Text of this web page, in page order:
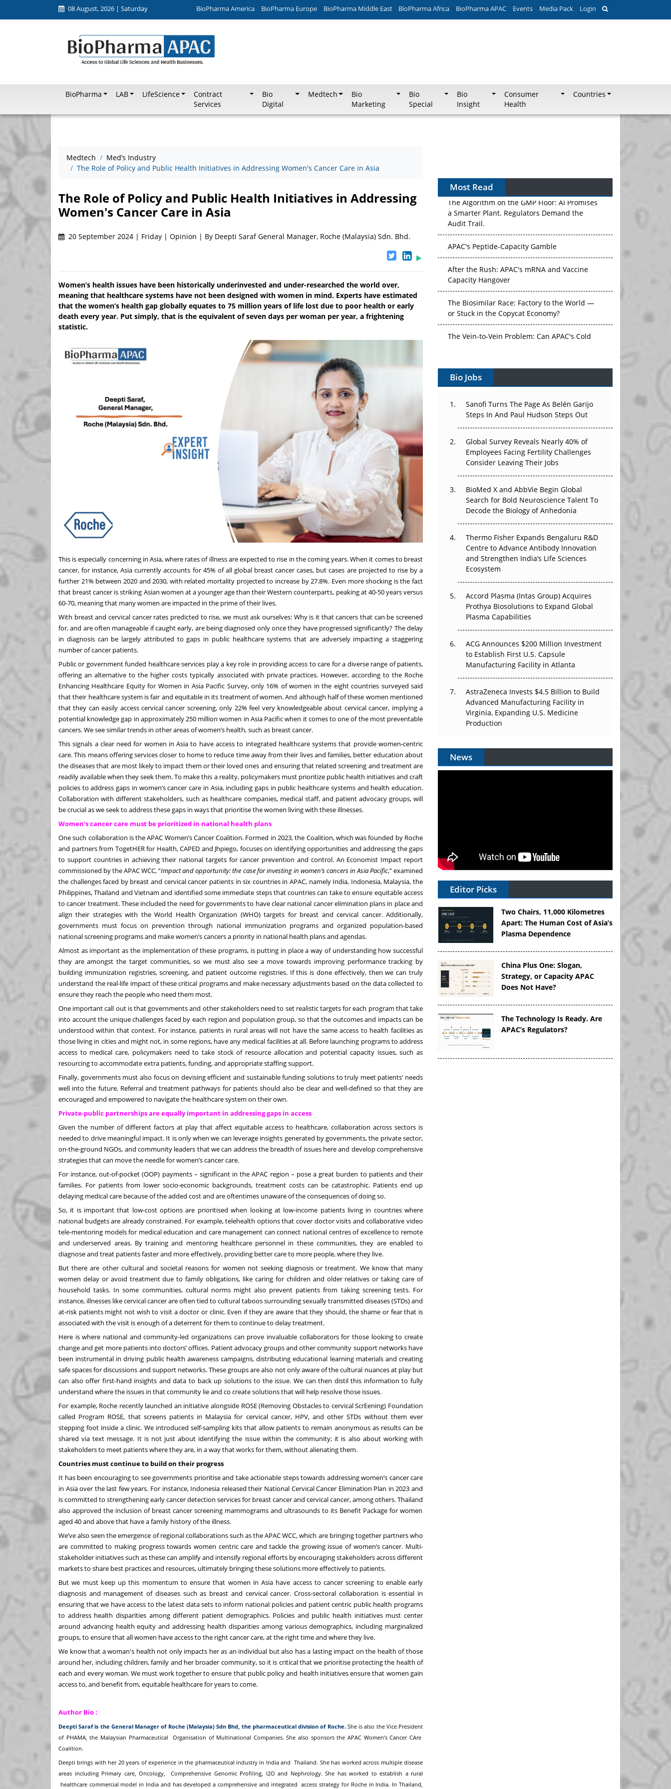
08 August, 2026 | Saturday BioPharma America BioPharma Europe BioPharma Middle East BioPharma Africa BioPharma APAC Events Media Pack Login
BioPharma LAB LifeScience
Contract
Services
Bio
Digital
Medtech
Bio
Marketing
Bio
Special
Bio
Insight
Consumer
Health
Countries
Medtech
Med’s Industry
The Role of Policy and Public Health Initiatives in Addressing Women's Cancer Care in Asia
The Role of Policy and Public Health Initiatives in Addressing
Women's Cancer Care in Asia
20 September 2024 | Friday | Opinion | By Deepti Saraf General Manager, Roche (Malaysia) Sdn. Bhd.
Women’s health issues have been historically underinvested and under-researched the world over,
meaning that healthcare systems have not been designed with women in mind. Experts have estimated
that the women’s health gap globally equates to 75 million years of life lost due to poor health or early
death every year. Put simply, that is the equivalent of seven days per woman per year, a frightening
statistic.
This is especially concerning in Asia, where rates of illness are expected to rise in the coming years. When it comes to breast
cancer, for instance, Asia currently accounts for 45% of all global breast cancer cases, but cases are projected to rise by a
further 21% between 2020 and 2030, with related mortality projected to increase by 27.8%. Even more shocking is the fact
that breast cancer is striking Asian women at a younger agethan their Western counterparts, peaking at 40-50 years versus
60-70, meaning that many women are impacted in the prime of their lives.
With breast and cervical cancer rates predicted to rise, we must ask ourselves: Why is it that cancers that can be screened
for, and are often manageable if caught early, are being diagnosed only once they have progressed significantly? The delay
in diagnosis can be largely attributed to gaps in public healthcare systems that are adversely impacting a staggering
number of cancer patients.
Public or government funded healthcare services play a key role in providing access to care for a diverse range of patients,
offering an alternative to the higher costs typically associated with private practices. However, according to the Roche
Enhancing Healthcare Equity for Women in Asia Pacific Survey, only 16% of women in the eight countries surveyed said
that their healthcare system is fair and equitable in its treatment of women. And although half of these women mentioned
that they can easily access cervical cancer screening, only 22% feel very knowledgeable about cervical cancer, implying a
potential knowledge gap in approximately 250 million women in Asia Pacific when it comes to one of the most preventable
cancers. We see similar trends in other areas of women’s health, such as breast cancer.
This signals a clear need for women in Asia to have access to integrated healthcare systems that provide women-centric
care. This means offering services closer to home to reduce time away from their lives and families, better education about
the diseases that are most likely to impact them or their loved ones and ensuring that related screening and treatment are
readily available when they seek them. To make this a reality, policymakers must prioritize public health initiatives and craft
policies to address gaps in women’s cancer care in Asia, including gaps in public healthcare systems and health education.
Collaboration with different stakeholders, such as healthcare companies, medical staff, and patient advocacy groups, will
be crucial as we seek to address these gaps in ways that prioritise the women living with these illnesses.
Women’s cancer care must be prioritized in national health plans
One such collaboration is the APAC Women’s Cancer Coalition. Formed in 2023, the Coalition, which was founded by Roche
and partners from TogetHER for Health, CAPED and Jhpiego, focuses on identifying opportunities and addressing the gaps
to support countries in achieving their national targets for cancer prevention and control. An Economist Impact report
commissioned by the APAC WCC, “Impact and opportunity: the case for investing in women’s cancers in Asia Pacific,” examined
the challenges faced by breast and cervical cancer patients in six countries in APAC, namely India, Indonesia, Malaysia, the
Philippines, Thailand and Vietnam and identified some immediate steps that countries can take to ensure equitable access
to cancer treatment. These included the need for governments to have clear national cancer elimination plans in place and
align their strategies with the World Health Organization (WHO) targets for breast and cervical cancer. Additionally,
governments must focus on prevention through national immunization programs and organized population-based
national screening programs and make women’s cancers a priority in national health plans and agendas.
Almost as important as the implementation of these programs, is putting in place a way of understanding how successful
they are amongst the target communities, so we must also see a move towards improving performance tracking by
building immunization registries, screening, and patient outcome registries. If this is done effectively, then we can truly
understand the real-life impact of these critical programs and make necessary adjustments based on the data collected to
ensure they reach the people who need them most.
One important call out is that governments and other stakeholders need to set realistic targets for each program that take
into account the unique challenges faced by each region and population group, so that the outcomes and impacts can be
understood within that context. For instance, patients in rural areas will not have the same access to health facilities as
those living in cities and might not, in some regions, have any medical facilities at all. Before launching programs to address
access to medical care, policymakers need to take stock of resource allocation and potential capacity issues, such as
resourcing to accommodate extra patients, funding, and appropriate staffing support.
Finally, governments must also focus on devising efficient and sustainable funding solutions to truly meet patients’ needs
well into the future. Referral and treatment pathways for patients should also be clear and well-defined so that they are
encouraged and empowered to navigate the healthcare system on their own.
Private-public partnerships are equally important in addressing gaps in access
Given the number of different factors at play that affect equitable access to healthcare, collaboration across sectors is
needed to drive meaningful impact. It is only when we can leverage insights generated by governments, the private sector,
on-the-ground NGOs, and community leaders that we can address the breadth of issues here and develop comprehensive
strategies that can move the needle for women’s cancer care.
For instance, out-of-pocket (OOP) payments – significant in the APAC region – pose a great burden to patients and their
families. For patients from lower socio-economic backgrounds, treatment costs can be catastrophic. Patients end up
delaying medical care because of the added cost and are oftentimes unaware of the consequences of doing so.
So, it is important that low-cost options are prioritised when looking at low-income patients living in countries where
national budgets are already constrained. For example, telehealth options that cover doctor visits and collaborative video
tele-mentoring models for medical education and care management can connect national centres of excellence to remote
and underserved areas. By training and mentoring healthcare personnel in these communities, they are enabled to
diagnose and treat patients faster and more effectively, providing better care to more people, where they live.
But there are other cultural and societal reasons for women not seeking diagnosis or treatment. We know that many
women delay or avoid treatment due to family obligations, like caring for children and older relatives or taking care of
household tasks. In some communities, cultural norms might also prevent patients from taking screening tests. For
instance, illnesses like cervical cancer are often tied to cultural taboos surrounding sexually transmitted diseases (STDs) and
at-risk patients might not wish to visit a doctor or clinic. Even if they are aware that they should, the shame or fear that is
associated with the visit is enough of a deterrent for them to continue to delay treatment.
Here is where national and community-led organizations can prove invaluable collaborators for those looking to create
change and get more patients into doctors’ offices. Patient advocacy groups and other community support networks have
been instrumental in driving public health awareness campaigns, distributing educational learning materials and creating
safe spaces for discussions and support networks. These groups are also not only aware of the cultural nuances at play but
can also offer first-hand insights and data to back up solutions to the issue. We can then distil this information to fully
understand where the issues in that community lie and co create solutions that will help resolve those issues.
For example, Roche recently launched an initiative alongside ROSE(Removing Obstacles to cervical ScrEening) Foundation
called Program ROSE, that screens patients in Malaysia for cervical cancer, HPV, and other STDs without them ever
stepping foot inside a clinic. We introduced self-sampling kits that allow patients to remain anonymous as results can be
shared via text message. It is not just about identifying the issue within the community; it is also about working with
stakeholders to meet patients where they are, in a way that works for them, without alienating them.
Countries must continue to build on their progress
It has been encouraging to see governments prioritise and take actionable steps towards addressing women’s cancer care
in Asia over the last few years. For instance, Indonesia released their National Cervical Cancer Elimination Plan in 2023 and
is committed to strengthening early cancer detection services for breast cancer and cervical cancer, among others.Thailand
also approved the inclusion of breast cancer screening mammograms and ultrasounds to its Benefit Package for women
aged 40 and above that have a family history of the illness.
We’ve also seen the emergence of regional collaborations such as the APAC WCC, which are bringing together partners who
are committed to making progress towards women centric care and tackle the growing issue of women’s cancer. Multi-
stakeholder initiatives such as these can amplify and intensify regional efforts by encouraging stakeholders across different
markets to share best practices and resources, ultimately bringing these solutions more effectively to patients.
But we must keep up this momentum to ensure that women in Asia have access to cancer screening to enable early
diagnosis and management of diseases such as breast and cervical cancer. Cross-sectoral collaboration is essential in
ensuring that we have access to the latest data sets to inform national policies and patient centric public health programs
to address health disparities among different patient demographics. Policies and public health initiatives must center
around advancing health equity and addressing health disparities among various demographics, including marginalized
groups, to ensure that all women have access to the right cancer care, at the right time and where they live.
We know that a woman's health not only impacts her as an individual but also has a lasting impact on the health of those
around her, including children, family and her broader community, so it is critical that we prioritise protecting the health of
each and every woman. We must work together to ensure that public policy and health initiatives ensure that women gain
access to, and benefit from, equitable healthcare for years to come.
Author Bio :
Deepti Saraf is the General Manager of Roche (Malaysia) Sdn Bhd, the pharmaceuticaldivision of Roche.She is also the Vice President
of PHAMA, the Malaysian Pharmaceutical
Organisation of Multinational Companies. She also sponsors the APAC Women’s Cancer CAre
Coalition.
Deepti brings with her 20 years of experience in the pharmaceutical industry in India and Thailand. She has worked across multiple disease
areas including Primary care, Oncology,
Comprehensive Genomic Profiling, I2O and Nephrology. She has worked to establish a rural
healthcare commercial model in India and has developed a comprehensive and integrated access strategy for Roche in India. In Thailand,
Most Read
The Algorithm on the GMP Floor: AI Promises
a Smarter Plant. Regulators Demand the
APAC's Peptide-Capacity Gamble
After the Rush: APAC's mRNA and Vaccine
Capacity Hangover
The Biosimilar Race: Factory to the World —
or Stuck in the Copycat Economy?
Vectors, Plasmids and the CGT Trap: APAC's
Cell and Gene Therapy Ambitions Face an
Can APAC Build Radioligand Therapy Before
the Atoms Decay?
The Great Biopharma Reset: 50 Developments
That Changed Everything in H1 2026
Beyond the Trial: Can Real-World Evidence
Earn Regulatory Trust in APAC?
Beyond the Obvious Giant: Where APAC's
The Frontier That Won’t Quite Arrive
Bio Jobs
Sanofi Turns The Page As Belén Garijo
Steps In And Paul Hudson Steps Out
Global Survey Reveals Nearly 40% of
Employees Facing Fertility Challenges
Consider Leaving Their Jobs
BioMed X and AbbVie Begin Global
Search for Bold Neuroscience Talent To
Decode the Biology of Anhedonia
Thermo Fisher Expands Bengaluru R&D
Centre to Advance Antibody Innovation
and Strengthen India’s Life Sciences
Ecosystem
Accord Plasma (Intas Group) Acquires
Prothya Biosolutions to Expand Global
Plasma Capabilities
ACG Announces $200 Million Investment
to Establish First U.S. Capsule
Manufacturing Facility in Atlanta
AstraZeneca Invests $4.5 Billion to Build
Advanced Manufacturing Facility in
Virginia, Expanding U.S. Medicine
Production
News
Editor Picks
Two Chairs, 11,000 Kilometres
Apart: The Human Cost of Asia’s
Plasma Dependence
China Plus One: Slogan,
Strategy, or Capacity APAC
Does Not Have?
The Technology Is Ready. Are
APAC’s Regulators?